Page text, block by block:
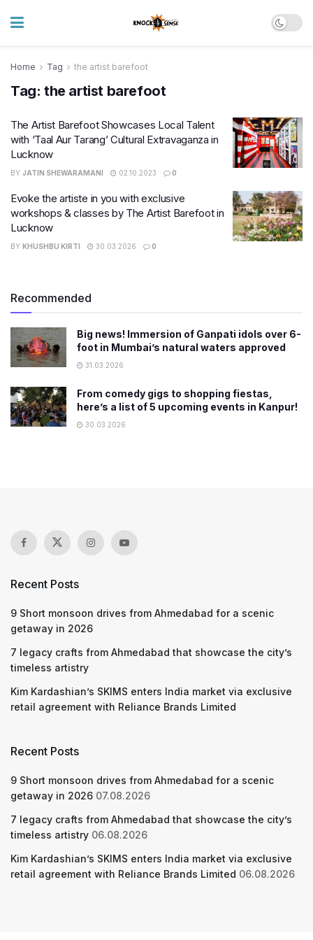
Home Tag the artist barefoot
Tag: the artist barefoot
The Artist Barefoot Showcases Local Talent
with ‘Taal Aur Tarang’ Cultural Extravaganza in
Lucknow
BY JATIN SHEWARAMANI 02.10.2023 0
Evoke the artiste in you with exclusive
workshops & classes by The Artist Barefoot in
Lucknow
BY KHUSHBU KIRTI 30.03.2026 0
Recommended
Big news! Immersion of Ganpati idols over 6-
foot in Mumbai’s natural waters approved
31.03.2026
From comedy gigs to shopping fiestas,
here’s a list of 5 upcoming events in Kanpur!
30.03.2026
Recent Posts
9 Short monsoon drives from Ahmedabad for a scenic
getaway in 2026
7 legacy crafts from Ahmedabad that showcase the city’s
timeless artistry
Kim Kardashian’s SKIMS enters India market via exclusive
retail agreement with Reliance Brands Limited
Recent Posts
9 Short monsoon drives from Ahmedabad for a scenic
getaway in 2026 07.08.2026
7 legacy crafts from Ahmedabad that showcase the city’s
timeless artistry 06.08.2026
Kim Kardashian’s SKIMS enters India market via exclusive
retail agreement with Reliance Brands Limited 06.08.2026